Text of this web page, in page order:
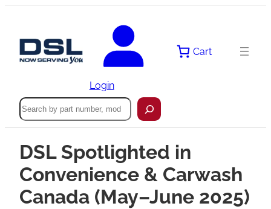
Login
Cart
Search
DSL Spotlighted in
Convenience & Carwash
Canada (May–June 2025)